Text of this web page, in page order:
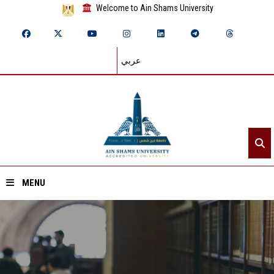
Welcome to Ain Shams University
عربي
MENU
Home
About ASU